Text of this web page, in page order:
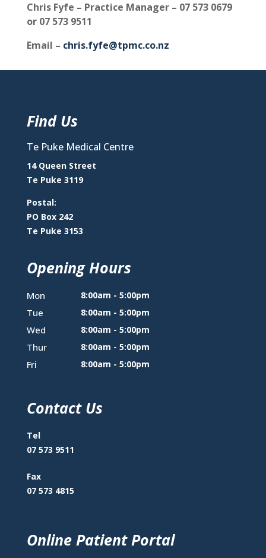
Chris Fyfe – Practice Manager – 07 573 0679
or 07 573 9511
Email – chris.fyfe@tpmc.co.nz
Find Us
Te Puke Medical Centre
14 Queen Street
Te Puke 3119
Postal:
PO Box 242
Te Puke 3153
Opening Hours
Mon 8:00am - 5:00pm
Tue 8:00am - 5:00pm
Wed 8:00am - 5:00pm
Thur 8:00am - 5:00pm
Fri 8:00am - 5:00pm
Contact Us
Tel
07 573 9511
Fax
07 573 4815
Online Patient Portal